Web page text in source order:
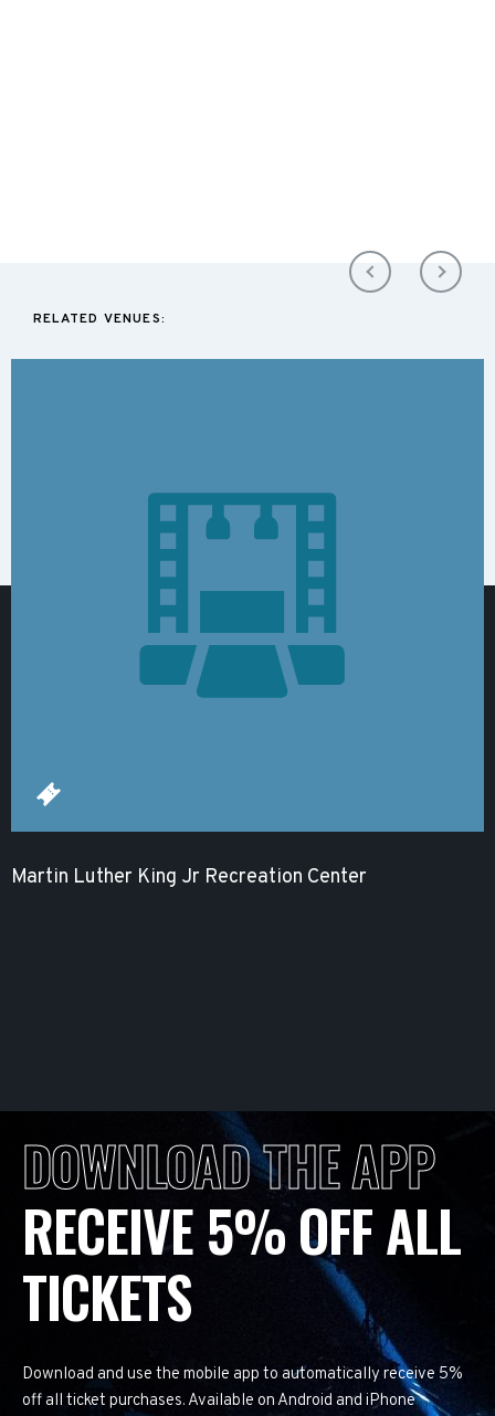
RELATED VENUES:
Martin Luther King Jr Recreation Center
DOWNLOAD THE APP
RECEIVE 5% OFF ALL
TICKETS
Download and use the mobile app to automatically receive 5%
off all ticket purchases. Available on Android and iPhone